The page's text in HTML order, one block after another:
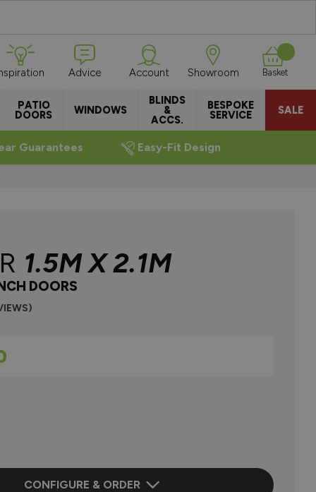
PATIO
DOORS WINDOWS
BLINDS
&
ACCS.
BESPOKE
SERVICE SALE
Advice Account Showroom Basket
Guarantees Easy-Fit Design
1.5M X 2.1M
DOORS
CONFIGURE & ORDER